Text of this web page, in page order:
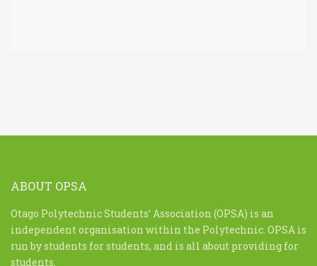
ABOUT OPSA
Otago Polytechnic Students’ Association (OPSA) is an
independent organisation within the Polytechnic. OPSA is
run by students for students, and is all about providing for
students.